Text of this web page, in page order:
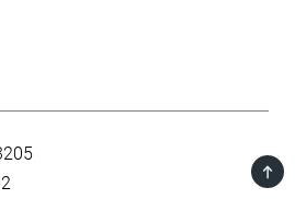
TOP